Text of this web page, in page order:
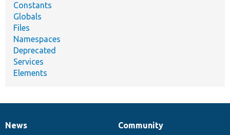
Constants
Globals
Files
Namespaces
Deprecated
Services
Elements
News
News
Our
Community
Documentation
Drupal
Governance